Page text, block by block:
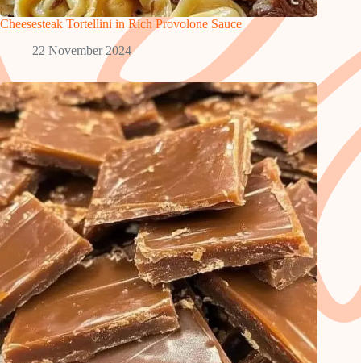
Cheesesteak Tortellini in Rich Provolone Sauce
22 November 2024